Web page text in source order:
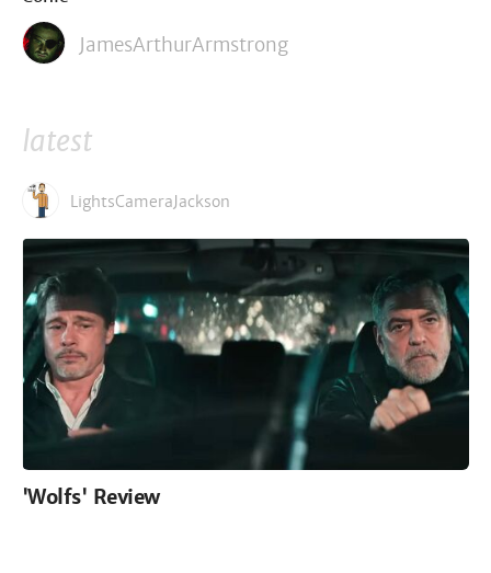
JamesArthurArmstrong
latest
LightsCameraJackson
'Wolfs' Review